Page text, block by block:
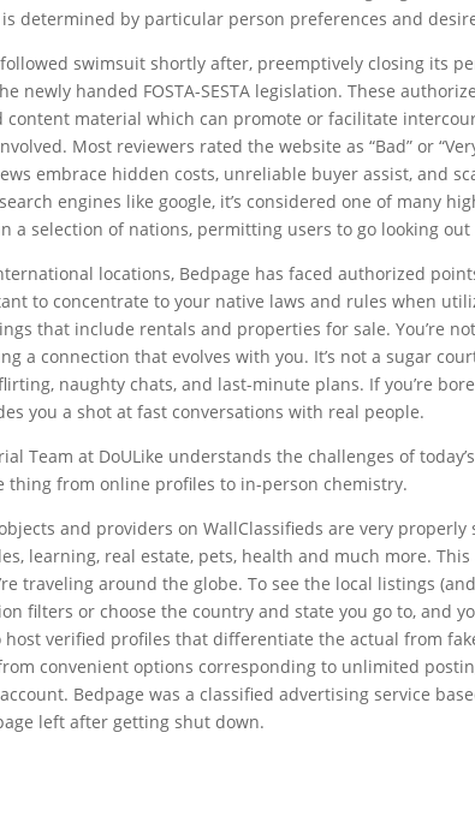
is determined by particular person preferences and
swimsuit shortly after, preemptively closing its
newly handed FOSTA-SESTA legislation. These
content material which can promote or facilitate
Most reviewers rated the website as “Bad” or
embrace hidden costs, unreliable buyer assist, and
engines like google, it’s considered one of many
a selection of nations, permitting users to go looking
locations, Bedpage has faced authorized
to concentrate to your native laws and rules when
that include rentals and properties for sale. You’re
a connection that evolves with you. It’s not a sugar
naughty chats, and last-minute plans. If you’re
you a shot at fast conversations with real people.
Team at DoULike understands the challenges of
thing from online profiles to in-person chemistry.
and providers on WallClassifieds are very
learning, real estate, pets, health and much more.
traveling around the globe. To see the local listings
filters or choose the country and state you go to, and
host verified profiles that differentiate the actual from
convenient options corresponding to unlimited
Bedpage was a classified advertising service
left after getting shut down.